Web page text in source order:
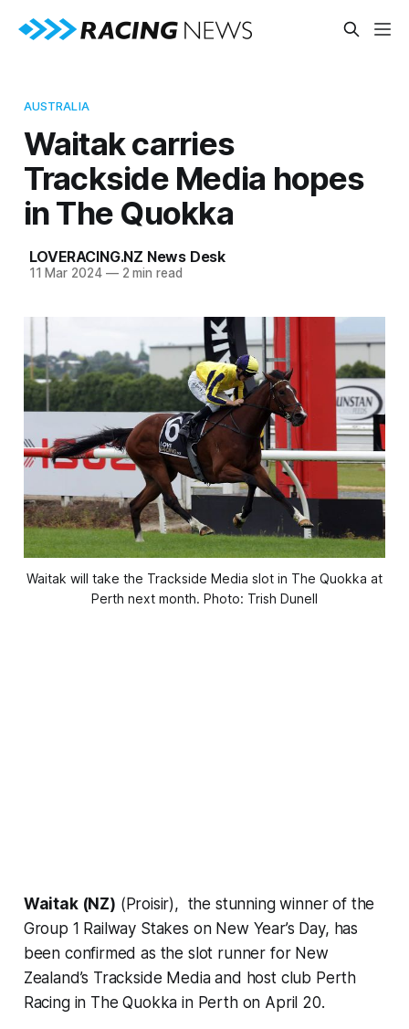
AUSTRALIA
Waitak carries
Trackside Media hopes
in The Quokka
LOVERACING.NZ News Desk
11 Mar 2024 —2 min read
Waitak will take the Trackside Media slot in The Quokka at
Perth next month. Photo: Trish Dunell
Waitak (NZ) (Proisir), the stunning winner of the
Group 1 Railway Stakes on New Year’s Day, has
been confirmed as the slot runner for New
Zealand’s Trackside Media and host club Perth
Racing in The Quokka in Perth on April 20.